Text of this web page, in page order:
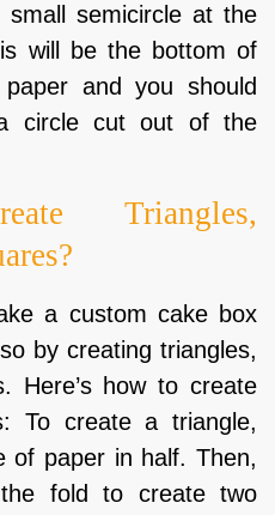
small semicircle at the
will be the bottom of
and you should
circle cut out of the
Triangles,
a custom cake box
by creating triangles,
Here’s how to create
To create a triangle,
of paper in half. Then,
fold to create two